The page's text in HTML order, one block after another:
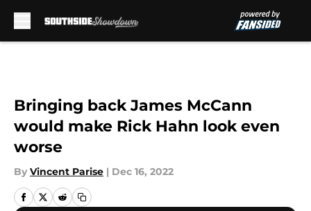
Bringing back James McCann
would make Rick Hahn look even
worse
By Vincent Parise | Dec 16, 2022